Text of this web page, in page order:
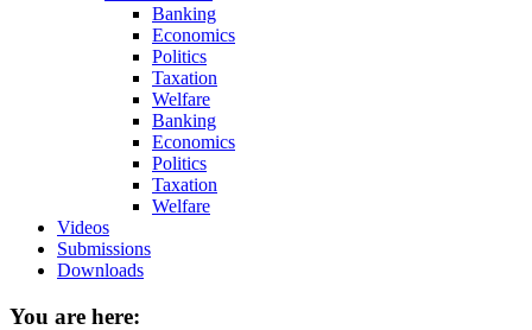
Banking
Economics
Politics
Taxation
Welfare
Banking
Economics
Politics
Taxation
Welfare
Videos
Submissions
Downloads
You are here: